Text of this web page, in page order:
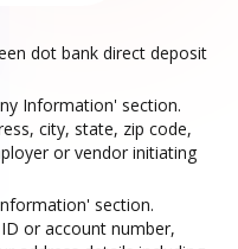
dot bank direct deposit
Information' section.
city, state, zip code,
or vendor initiating
section.
or account number,